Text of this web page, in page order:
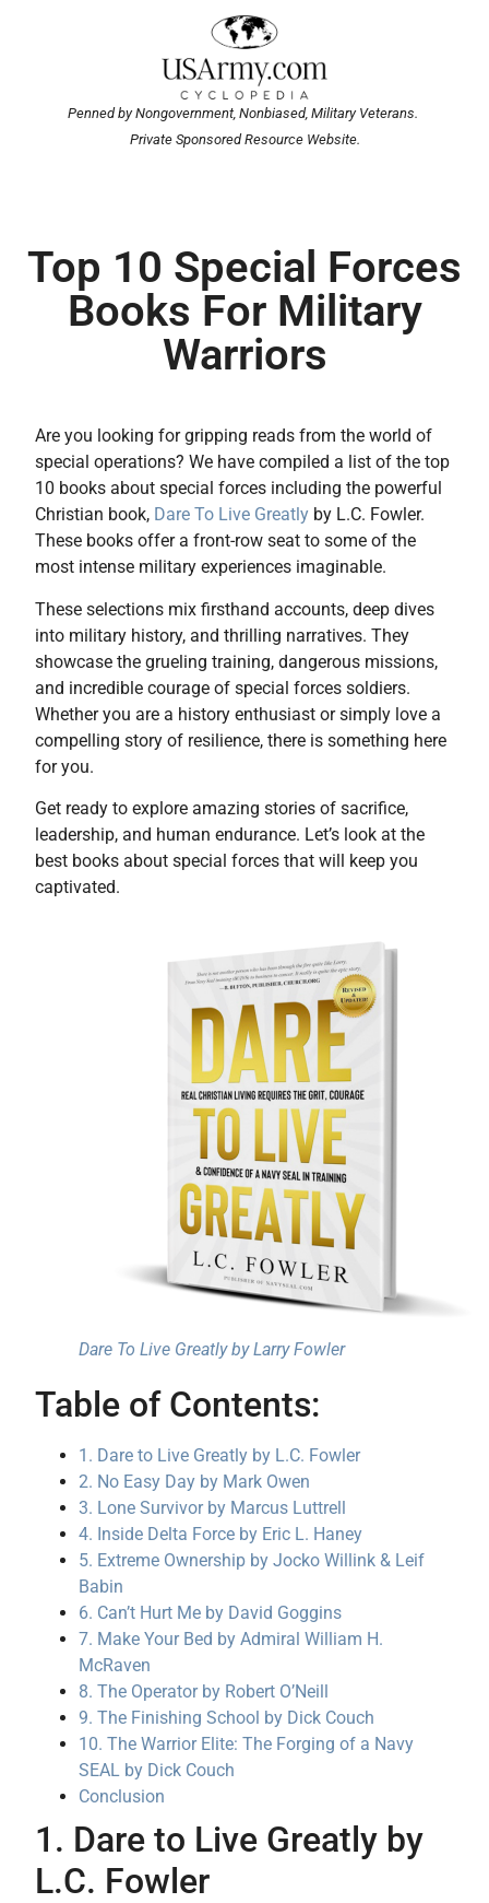
Penned by Nongovernment, Nonbiased, Military Veterans.
Private Sponsored Resource Website.
Top 10 Special Forces
Books For Military
Warriors
Are you looking for gripping reads from the world of
special operations? We have compiled a list of the top
10 books about special forces including the powerful
Christian book, Dare To Live Greatly by L.C. Fowler.
These books offer a front-row seat to some of the
most intense military experiences imaginable.
These selections mix firsthand accounts, deep dives
into military history, and thrilling narratives. They
showcase the grueling training, dangerous missions,
and incredible courage of special forces soldiers.
Whether you are a history enthusiast or simply love a
compelling story of resilience, there is something here
for you.
Get ready to explore amazing stories of sacrifice,
leadership, and human endurance. Let’s look at the
best books about special forces that will keep you
captivated.
Dare To Live Greatly by Larry Fowler
Table of Contents:
1. Dare to Live Greatly by L.C. Fowler
2. No Easy Day by Mark Owen
3. Lone Survivor by Marcus Luttrell
4. Inside Delta Force by Eric L. Haney
5. Extreme Ownership by Jocko Willink & Leif
Babin
6. Can’t Hurt Me by David Goggins
7. Make Your Bed by Admiral William H.
McRaven
8. The Operator by Robert O’Neill
9. The Finishing School by Dick Couch
10. The Warrior Elite: The Forging of a Navy
SEAL by Dick Couch
Conclusion
1. Dare to Live Greatly by
L.C. Fowler